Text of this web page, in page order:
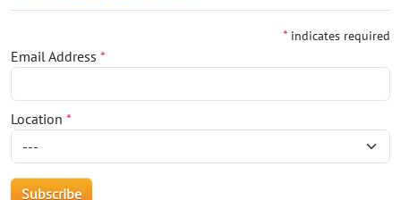
* indicates required
Email Address *
Location *